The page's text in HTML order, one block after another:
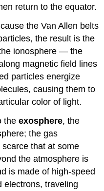
return to the equator.
the Van Allen belts
the result is the
ionosphere — the
magnetic field lines
particles energize
causing them to
color of light.
theexosphere, the
the gas
that at some
the atmosphere is
is made of high-speed
electrons, traveling